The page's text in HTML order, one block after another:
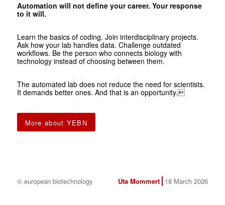
Automation will not define your career. Your response
to it will.
Learn the basics of coding. Join interdisciplinary projects.
Ask how your lab handles data. Challenge outdated
workflows. Be the person who connects biology with
technology instead of choosing between them.
The automated lab does not reduce the need for scientists.
It demands better ones. And that is an opportunity.
More about YEBN
© european biotechnology Uta Mommert 18 March 2026